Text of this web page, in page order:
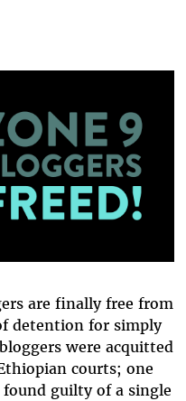
are finally free from
detention for simply
were acquitted
courts; one
found guilty of a single